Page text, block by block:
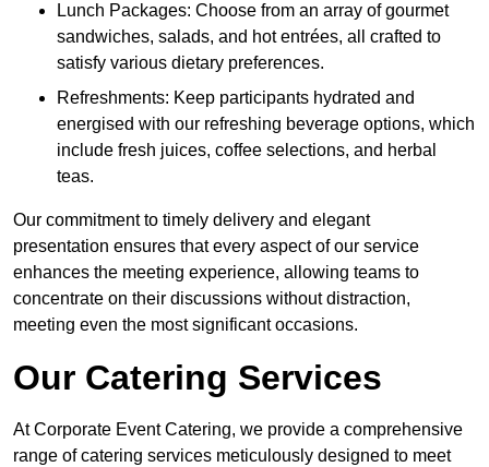
Lunch Packages: Choose from an array of gourmet
sandwiches, salads, and hot entrées, all crafted to
satisfy various dietary preferences.
Refreshments: Keep participants hydrated and
energised with our refreshing beverage options, which
include fresh juices, coffee selections, and herbal
teas.
Our commitment to timely delivery and elegant
presentation ensures that every aspect of our service
enhances the meeting experience, allowing teams to
concentrate on their discussions without distraction,
meeting even the most significant occasions.
Our Catering Services
At Corporate Event Catering, we provide a comprehensive
range of catering services meticulously designed to meet